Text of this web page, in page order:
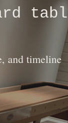
and timeline